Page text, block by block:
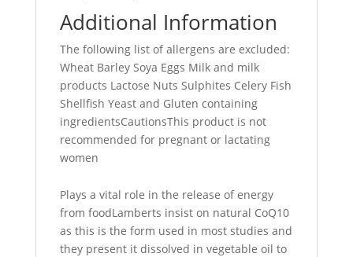
Additional Information
The following list of allergens are excluded:
Wheat Barley Soya Eggs Milk and milk
products Lactose Nuts Sulphites Celery Fish
Shellfish Yeast and Gluten containing
ingredientsCautionsThis product is not
recommended for pregnant or lactating
women
Plays a vital role in the release of energy
from foodLamberts insist on natural CoQ10
as this is the form used in most studies and
they present it dissolved in vegetable oil to